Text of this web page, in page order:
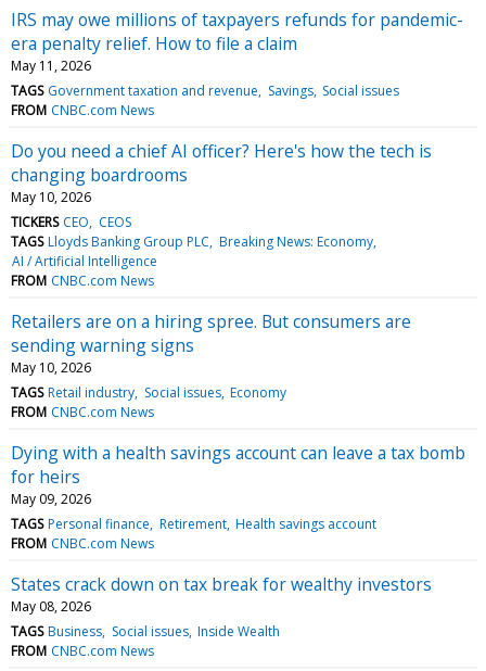
IRS may owe millions of taxpayers refunds for pandemic-
era penalty relief. How to file a claim
May 11, 2026
TAGS Government taxation and revenue Savings Social issues
FROM CNBC.com News
Do you need a chief AI officer? Here's how the tech is
changing boardrooms
May 10, 2026
TICKERS CEO
CEOS
TAGS Lloyds Banking Group PLC Breaking News: Economy
AI / Artificial Intelligence
FROM CNBC.com News
Retailers are on a hiring spree. But consumers are
sending warning signs
May 10, 2026
TAGS Retail industry Social issues Economy
FROM CNBC.com News
Dying with a health savings account can leave a tax bomb
for heirs
May 09, 2026
TAGS Personal finance Retirement Health savings account
FROM CNBC.com News
States crack down on tax break for wealthy investors
May 08, 2026
TAGS Business Social issues Inside Wealth
FROM CNBC.com News